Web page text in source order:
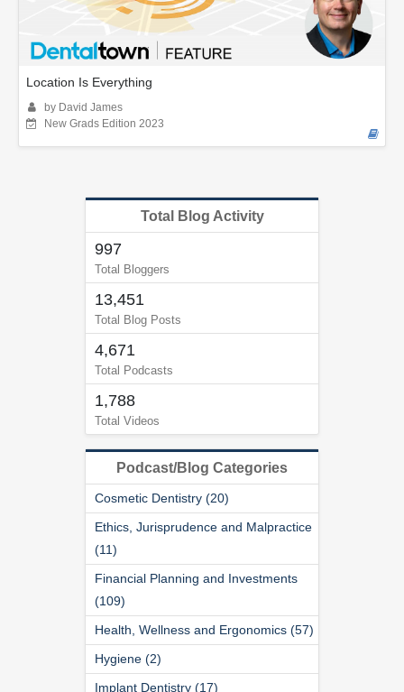
Location Is Everything
by David James
New Grads Edition 2023
Total Blog Activity
997
Total Bloggers
13,451
Total Blog Posts
4,671
Total Podcasts
1,788
Total Videos
Podcast/Blog Categories
Cosmetic Dentistry (20)
Ethics, Jurisprudence and Malpractice
(11)
Financial Planning and Investments
(109)
Health, Wellness and Ergonomics (57)
Hygiene (2)
Implant Dentistry (17)